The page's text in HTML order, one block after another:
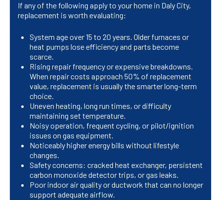
If any of the following apply to your home in Daly City,
replacement is worth evaluating:
System age over 15 to 20 years. Older furnaces or
heat pumps lose efficiency and parts become
scarce.
Rising repair frequency or expensive breakdowns.
When repair costs approach 50% of replacement
value, replacement is usually the smarter long-term
choice.
Uneven heating, long run times, or difficulty
maintaining set temperature.
Noisy operation, frequent cycling, or pilot/ignition
issues on gas equipment.
Noticeably higher energy bills without lifestyle
changes.
Safety concerns: cracked heat exchanger, persistent
carbon monoxide detector trips, or gas leaks.
Poor indoor air quality or ductwork that can no longer
support adequate airflow.